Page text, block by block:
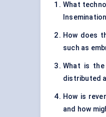
What
How does
such as
What is
distributed
How is
and how